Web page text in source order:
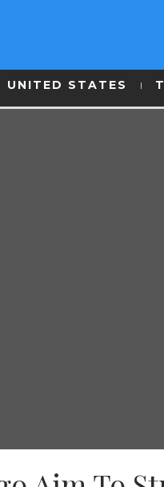
UNITED STATES